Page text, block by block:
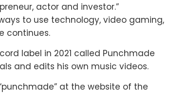
actor and investor.”
to use technology, video gaming,
continues.
label in 2021 called Punchmade
and edits his own music videos.
at the website of the